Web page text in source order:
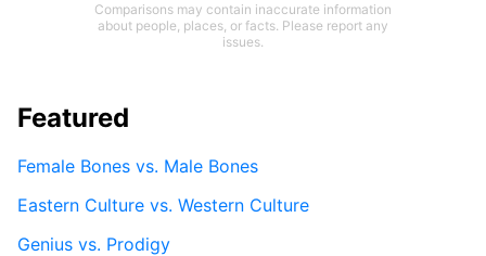
Comparisons may contain inaccurate information
about people, places, or facts. Please report any
issues.
Featured
Female Bones vs. Male Bones
Eastern Culture vs. Western Culture
Genius vs. Prodigy